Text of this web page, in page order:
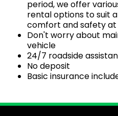
period, we offer
rental options to suit
comfort and safety at
Don't worry about
vehicle
24/7 roadside
No deposit
Basic insurance